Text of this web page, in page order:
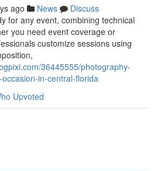
ago News
Discuss
for any event, combining technical
you need event coverage or
customize sessions using
36445555/photography-
in-central-florida
Upvoted